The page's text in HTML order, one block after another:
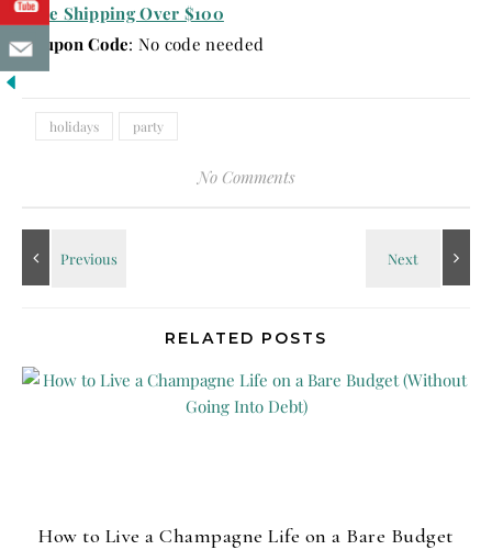
Free Shipping Over $100
Coupon Code: No code needed
holidays party
No Comments
RELATED POSTS
How to Live a Champagne Life on a Bare Budget